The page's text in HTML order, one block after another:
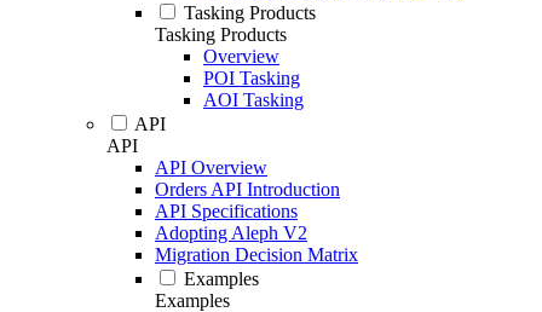
Tasking Products
Tasking Products
Overview
POI Tasking
AOI Tasking
API
API
API Overview
Orders API Introduction
API Specifications
Adopting Aleph V2
Migration Decision Matrix
Examples
Examples